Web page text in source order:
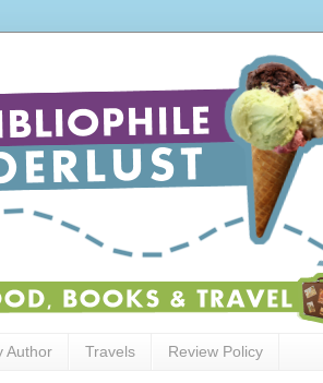
Author Travels Review Policy